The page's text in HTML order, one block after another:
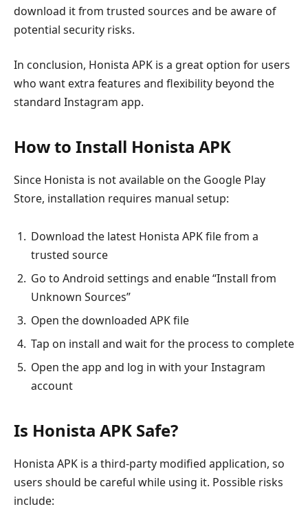
download it from trusted sources and be aware of
potential security risks.
In conclusion, Honista APK is a great option for users
who want extra features and flexibility beyond the
standard Instagram app.
How to Install Honista APK
Since Honista is not available on the Google Play
Store, installation requires manual setup:
Download the latest Honista APK file from a
trusted source
Go to Android settings and enable “Install from
Unknown Sources”
Open the downloaded APK file
Tap on install and wait for the process to complete
Open the app and log in with your Instagram
account
Is Honista APK Safe?
Honista APK is a third-party modified application, so
users should be careful while using it. Possible risks
include: